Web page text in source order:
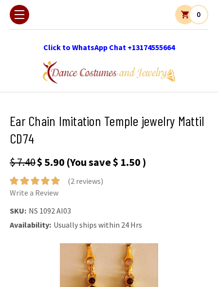
Click to WhatsApp Chat +13174555664
0
Ear Chain Imitation Temple jewelry Mattil
CD74
$ 7.40$ 5.90 (You save$ 1.50 )
(2 reviews)
Write a Review
SKU: NS 1092 AI03
Availability: Usually ships within 24 Hrs